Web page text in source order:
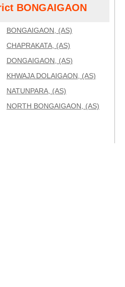
BONGAIGAON
BONGAIGAON, (AS)
CHAPRAKATA, (AS)
DONGAIGAON, (AS)
KHWAJA DOLAIGAON, (AS)
NATUNPARA, (AS)
NORTH BONGAIGAON, (AS)